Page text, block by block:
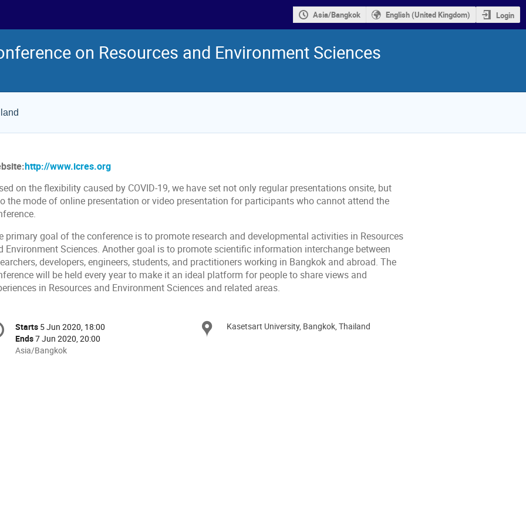
Asia/Bangkok English (United Kingdom) Login
on Resources and Environment Sciences
http://www.icres.org
on the flexibility caused by COVID-19, we have set not only regular presentations onsite, but
the mode of online presentation or video presentation for participants who cannot attend the
primary goal of the conference is to promote research and developmental activities in Resources
Environment Sciences. Another goal is to promote scientific information interchange between
developers, engineers, students, and practitioners working in Bangkok and abroad. The
will be held every year to make it an ideal platform for people to share views and
in Resources and Environment Sciences and related areas.
Date/Time
Starts 5 Jun 2020, 18:00
Ends7 Jun 2020, 20:00
All
Asia/Bangkok
Location
Kasetsart University, Bangkok, Thailand